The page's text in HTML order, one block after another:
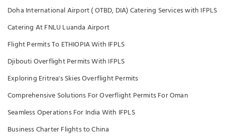
Doha International Airport ( OTBD, DIA) Catering Services with IFPLS
Catering At FNLU Luanda Airport
Flight Permits To ETHIOPIA With IFPLS
Djibouti Overflight Permits With IFPLS
Exploring Eritrea's Skies Overflight Permits
Comprehensive Solutions For Overflight Permits For Oman
Seamless Operations For India With IFPLS
Business Charter Flights to China